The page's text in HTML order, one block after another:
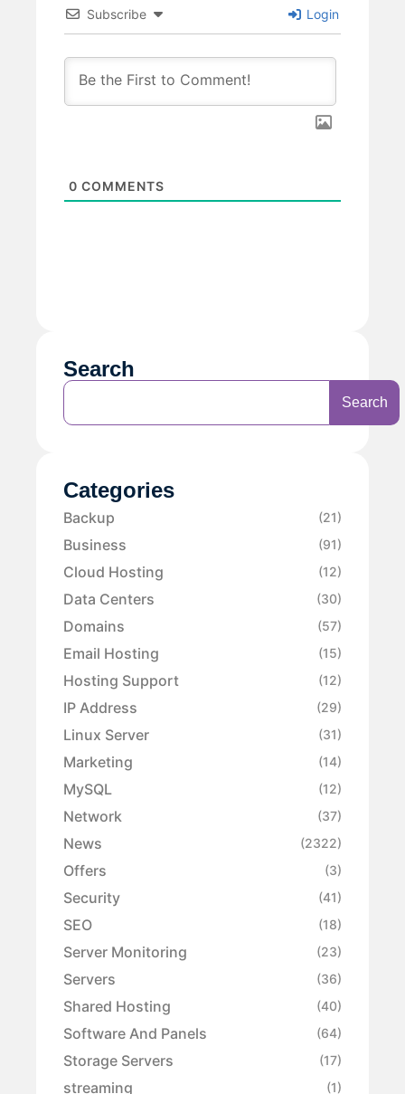
Subscribe Login
0 COMMENTS
Search
Search
Categories
Backup (21)
Business (91)
Cloud Hosting (12)
Data Centers (30)
Domains (57)
Email Hosting (15)
Hosting Support (12)
IP Address (29)
Linux Server (31)
Marketing (14)
MySQL (12)
Network (37)
News (2322)
Offers (3)
Security (41)
SEO (18)
Server Monitoring (23)
Servers (36)
Shared Hosting (40)
Software And Panels (64)
Storage Servers (17)
streaming (1)